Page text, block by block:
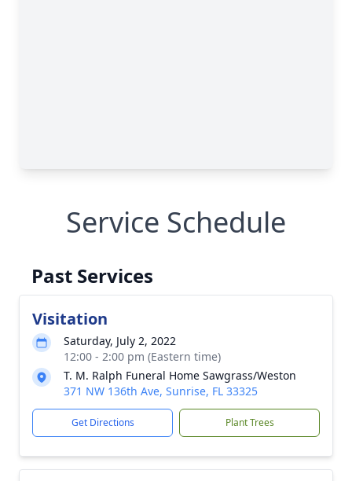
Service Schedule
Past Services
Visitation
Saturday, July 2, 2022
12:00 - 2:00 pm (Eastern time)
T. M. Ralph Funeral Home Sawgrass/Weston
371 NW 136th Ave, Sunrise, FL 33325
Get Directions Plant Trees